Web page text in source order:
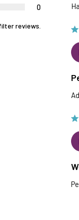
0
reviews.